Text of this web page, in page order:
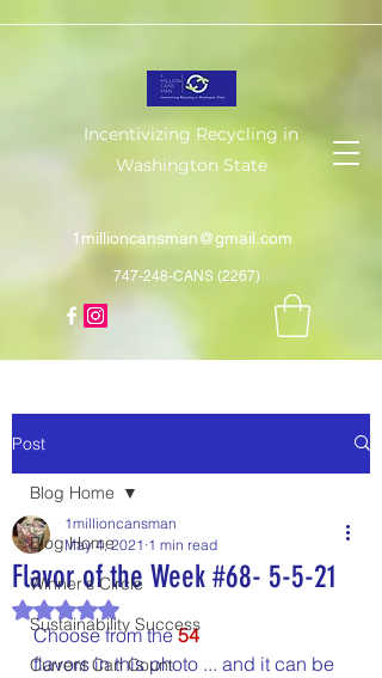
Incentivizing Recycling in
Washington State
1millioncansman@gmail.com
747-248-CANS (2267)
Post
Blog Home
Winner's Circle
Sustainability Success
Current Can Count
Blog Home
Flavor of the Week #68- 5-5-21
1millioncansman
May 4, 2021 1 min read
Rated NaN out of 5 stars.
Choose from the 54
flavors in this photo ... and it can be